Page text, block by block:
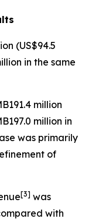
(US$94.5
in the same
million
million in
was primarily
of
[3] was
with